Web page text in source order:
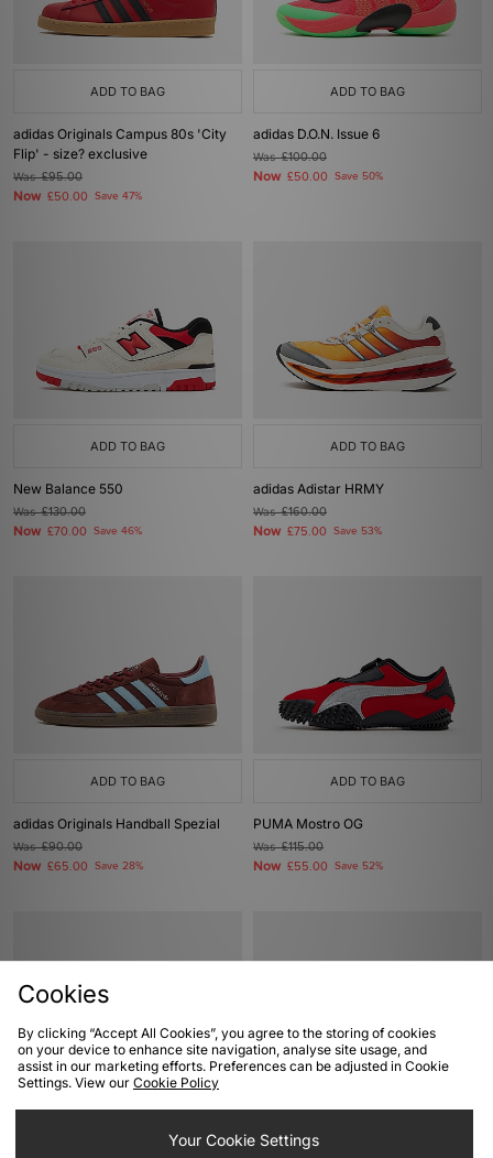
ADD TO BAG
adidas Originals Campus 80s 'City
Flip' - size? exclusive
Was£95.00
Now £50.00 Save 47%
ADD TO BAG
adidas D.O.N. Issue 6
Was£100.00
Now £50.00 Save 50%
ADD TO BAG
New Balance 550
Was£130.00
Now £70.00 Save 46%
ADD TO BAG
adidas Adistar HRMY
Was£160.00
Now £75.00 Save 53%
ADD TO BAG
adidas Originals Handball Spezial
Was£90.00
Now £65.00 Save 28%
ADD TO BAG
PUMA Mostro OG
Was£115.00
Now £55.00 Save 52%
Cookies
By clicking “Accept All Cookies”, you agree to the storing of cookies
on your device to enhance site navigation, analyse site usage, and
assist in our marketing efforts. Preferences can be adjusted in Cookie
Settings. View our Cookie Policy
Your Cookie Settings